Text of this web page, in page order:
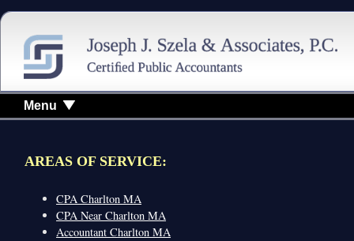
Menu
AREAS OF SERVICE:
CPA Charlton MA
CPA Near Charlton MA
Accountant Charlton MA